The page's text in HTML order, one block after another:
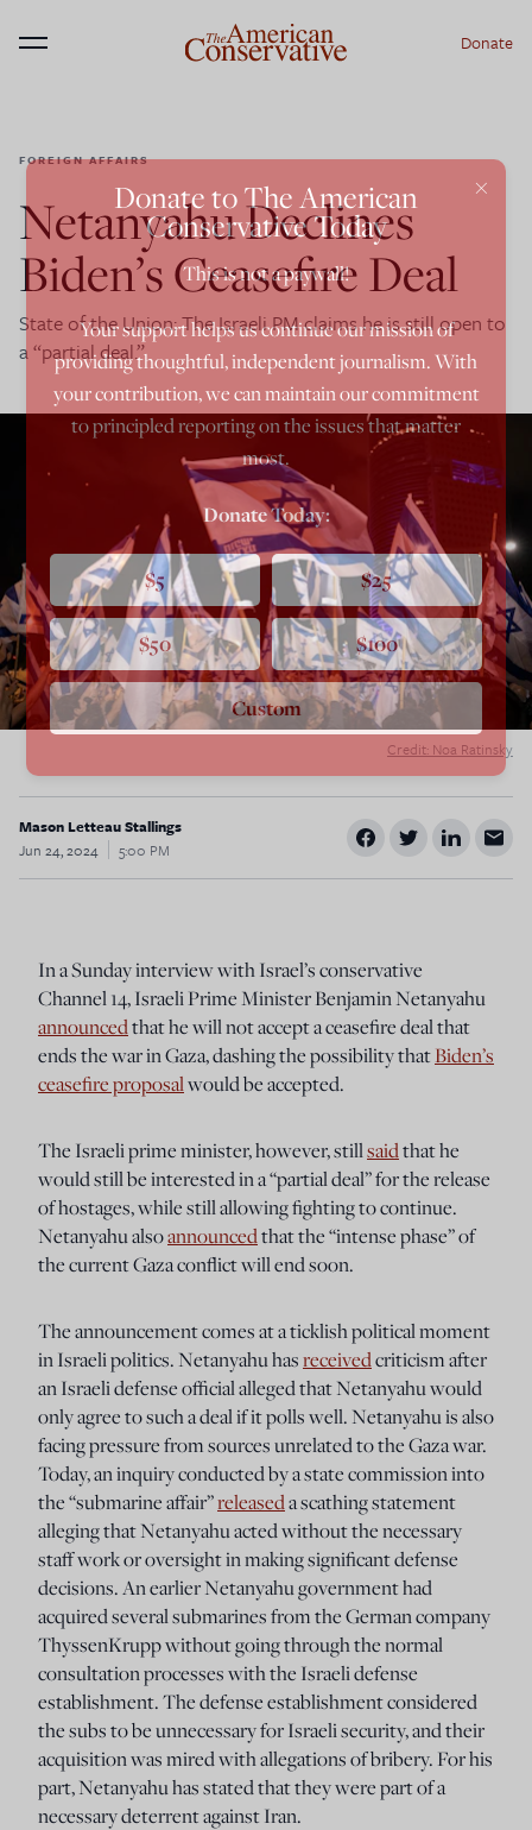
Menu Donate
FOREIGN AFFAIRS
Netanyahu Declines
Biden’s Ceasefire Deal
State of the Union: The Israeli PM claims he is still open to
a “partial deal.”
Credit: Noa Ratinsky
Mason Letteau Stallings
Jun 24, 2024
5:00 PM
In a Sunday interview with Israel’s conservative
Channel 14, Israeli Prime Minister Benjamin Netanyahu
announcedthat he will not accept a ceasefire deal that
ends the war in Gaza, dashing the possibility thatBiden’s
ceasefire proposalwould be accepted.
The Israeli prime minister, however, stillsaidthat he
would still be interested in a “partial deal” for the release
of hostages, while still allowing fighting to continue.
Netanyahu alsoannouncedthat the “intense phase” of
the current Gaza conflict will end soon.
The announcement comes at a ticklish political moment
in Israeli politics. Netanyahu hasreceivedcriticism after
an Israeli defense official alleged that Netanyahu would
only agree to such a deal if it polls well. Netanyahu is also
facing pressure from sources unrelated to the Gaza war.
Today, an inquiry conducted by a state commission into
the “submarine affair”releaseda scathing statement
alleging that Netanyahu acted without the necessary
staff work or oversight in making significant defense
decisions. An earlier Netanyahu government had
acquired several submarines from the German company
ThyssenKrupp without going through the normal
consultation processes with the Israeli defense
establishment. The defense establishment considered
the subs to be unnecessary for Israeli security, and their
acquisition was mired with allegations of bribery. For his
part, Netanyahu has stated that they were part of a
necessary deterrent against Iran.
×
Donate to The American
Conservative Today
This is not a paywall!
Your support helps us continue our mission of
providing thoughtful, independent journalism. With
your contribution, we can maintain our commitment
to principled reporting on the issues that matter
most.
Donate Today:
$5 $25
$50 $100
Custom